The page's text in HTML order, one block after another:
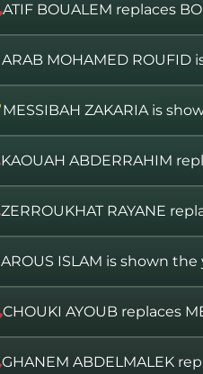
ATIF BOUALEM replaces
ARAB MOHAMED ROUFID
MESSIBAH ZAKARIA is
KAOUAH ABDERRAHIM
ZERROUKHAT RAYANE
AROUS ISLAM is shown
CHOUKI AYOUB replaces
GHANEM ABDELMALEK